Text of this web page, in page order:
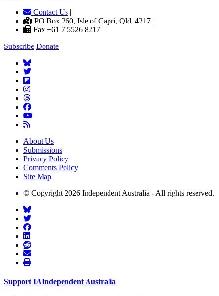
Contact Us |
PO Box 260, Isle of Capri, Qld, 4217 |
Fax +61 7 5526 8217
Subscribe Donate
About Us
Submissions
Privacy Policy
Comments Policy
Site Map
© Copyright 2026 Independent Australia - All rights reserved.
Support IAIndependent Australia